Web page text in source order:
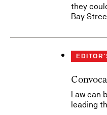
they
Bay
Law can
leading